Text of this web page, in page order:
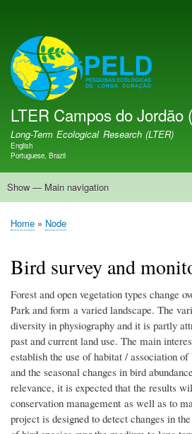
account
menu
LTER PELD-PECJ
LTER Campos do Jordão
Long-Term Ecological Research (LTER)
Language switcher
English
Portuguese, Brazil
Main
Show — Main navigation
Home
Database
Opportunities
Research Projects
Research Site
People
News
Publications
GMBA LAC Hub
Map
Breadcrumb
Home Node
Bird survey and
Forest and open vegetation types change
Park and form a varied landscape. The
diversity in physiography and it is partly
past and current land use. The main
establish the use of habitat / association
and the seasonal changes in bird
relevance, it is expected that the results
conservation management as well as to
project is designed to detect changes in